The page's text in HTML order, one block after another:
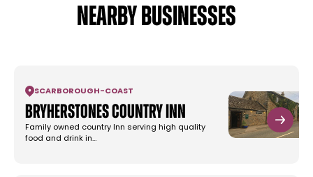
NEARBY BUSINESSES
SCARBOROUGH -COAST
Bryherstones Country Inn
Family owned country Inn serving high quality
food and drink in…